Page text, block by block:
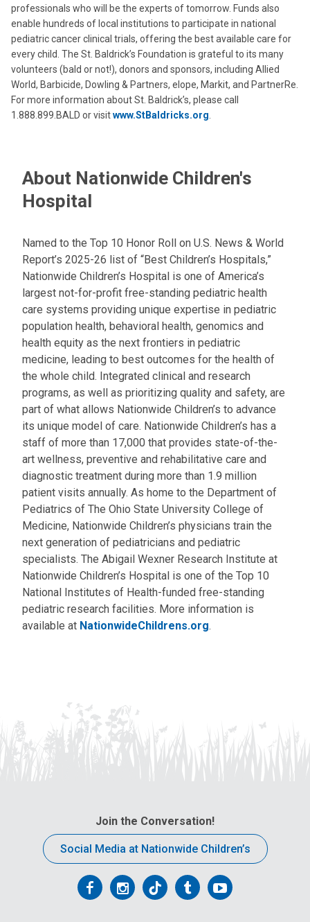
professionals who will be the experts of tomorrow. Funds also
enable hundreds of local institutions to participate in national
pediatric cancer clinical trials, offering the best available care for
every child. The St. Baldrick’s Foundation is grateful to its many
volunteers (bald or not!), donors and sponsors, including Allied
World, Barbicide, Dowling & Partners, elope, Markit, and PartnerRe.
For more information about St. Baldrick’s, please call
1.888.899.BALD or visitwww.StBaldricks.org
About Nationwide Children's
Hospital
Named to the Top 10 Honor Roll on U.S. News & World
Report’s 2025-26 list of “Best Children’s Hospitals,”
Nationwide Children’s Hospital is one of America’s
largest not-for-profit free-standing pediatric health
care systems providing unique expertise in pediatric
population health, behavioral health, genomics and
health equity as the next frontiers in pediatric
medicine, leading to best outcomes for the health of
the whole child. Integrated clinical and research
programs, as well as prioritizing quality and safety, are
part of what allows Nationwide Children’s to advance
its unique model of care. Nationwide Children’s has a
staff of more than 17,000 that provides state-of-the-
art wellness, preventive and rehabilitative care and
diagnostic treatment during more than 1.9 million
patient visits annually. As home to the Department of
Pediatrics of The Ohio State University College of
Medicine, Nationwide Children’s physicians train the
next generation of pediatricians and pediatric
specialists. The Abigail Wexner Research Institute at
Nationwide Children’s Hospital is one of the Top 10
National Institutes of Health-funded free-standing
pediatric research facilities. More information is
available at NationwideChildrens.org.
Join the Conversation!
Social Media at Nationwide Children’s
FollowFollowFollowFollowFollow